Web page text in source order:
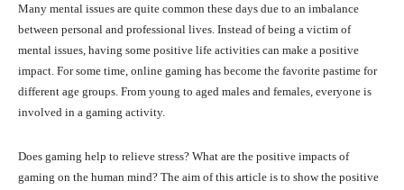
Many mental issues are quite common these days due to an imbalance
between personal and professional lives. Instead of being a victim of
mental issues, having some positive life activities can make a positive
impact. For some time, online gaming has become the favorite pastime for
different age groups. From young to aged males and females, everyone is
involved in a gaming activity.
Does gaming help to relieve stress? What are the positive impacts of
gaming on the human mind? The aim of this article is to show the positive